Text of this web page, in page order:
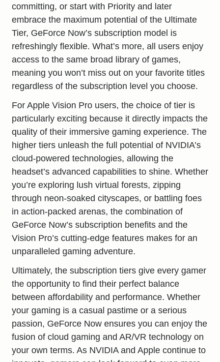
committing, or start with Priority and later
embrace the maximum potential of the Ultimate
Tier, GeForce Now’s subscription model is
refreshingly flexible. What’s more, all users enjoy
access to the same broad library of games,
meaning you won’t miss out on your favorite titles
regardless of the subscription level you choose.
For Apple Vision Pro users, the choice of tier is
particularly exciting because it directly impacts the
quality of their immersive gaming experience. The
higher tiers unleash the full potential of NVIDIA’s
cloud-powered technologies, allowing the
headset’s advanced capabilities to shine. Whether
you’re exploring lush virtual forests, zipping
through neon-soaked cityscapes, or battling foes
in action-packed arenas, the combination of
GeForce Now’s subscription benefits and the
Vision Pro’s cutting-edge features makes for an
unparalleled gaming adventure.
Ultimately, the subscription tiers give every gamer
the opportunity to find their perfect balance
between affordability and performance. Whether
your gaming is a casual pastime or a serious
passion, GeForce Now ensures you can enjoy the
fusion of cloud gaming and AR/VR technology on
your own terms. As NVIDIA and Apple continue to